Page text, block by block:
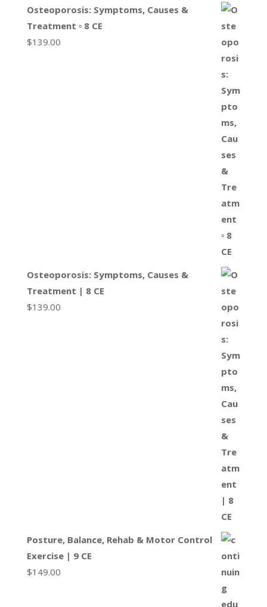
Osteoporosis: Symptoms, Causes &
Treatment ▫ 8 CE
$139.00
Osteoporosis: Symptoms, Causes &
Treatment | 8 CE
$139.00
Posture, Balance, Rehab & Motor Control
Exercise | 9 CE
$149.00